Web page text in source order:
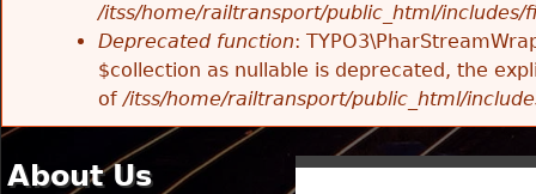
/itss/home/railtransport/public_html/includes/
Deprecated function:
$collection as nullable is deprecated, the
of/itss/home/railtransport/public_html/
About Us